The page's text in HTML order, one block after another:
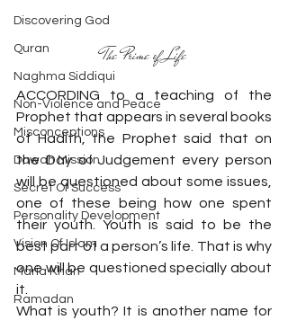
Discovering God
Quran
Naghma Siddiqui
Non-Violence and Peace
Misconceptions
Dawah Mission
Secret Of Success
Personality Development
Vision Of Islam
Maria Khan
Ramadan
The Prime of Life
ACCORDING to a teaching of the
Prophet that appears in several books
of Hadith, the Prophet said that on
the Day of Judgement every person
will be questioned about some issues,
one of these being how one spent
their youth. Youth is said to be the
best part of a person’s life. That is why
one will be questioned specially about
it.
What is youth? It is another name for